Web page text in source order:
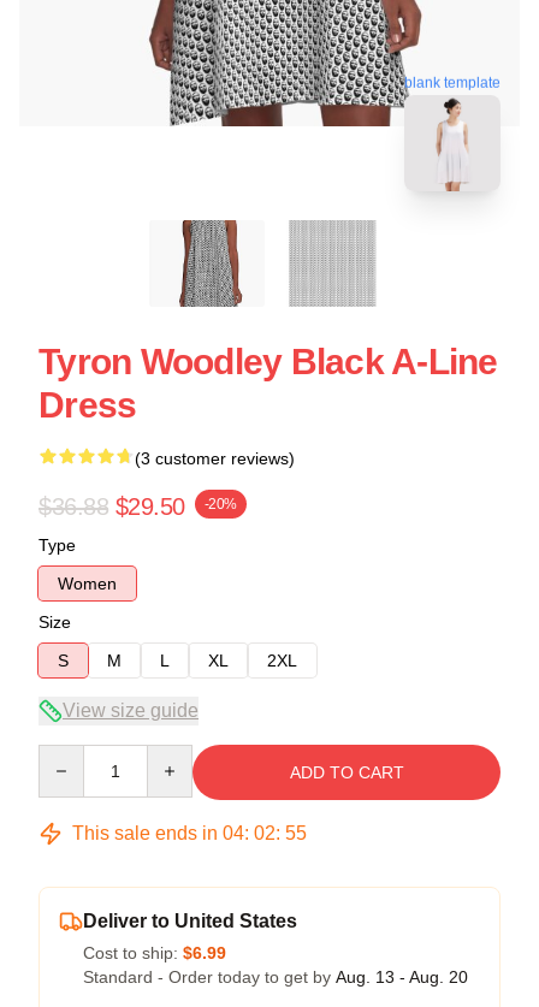
blank template
Tyron Woodley Black A-Line
Dress
(3 customer reviews)
$36.88 $29.50 -20%
Type
Women
Size
S
M L XL 2XL
View size guide
ADD TO CART
This sale ends in 04: 02: 54
Deliver to United States
Cost to ship: $6.99
Standard - Order today to get by Aug. 13 - Aug. 20